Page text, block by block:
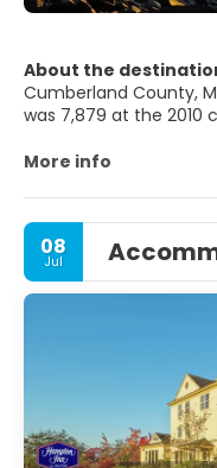
About the
Cumberland County,
was 7,879 at the 2010
Woods State Park, and
Freeport is part of the
Maine metropolitan
The town was once a
Harraseeket, after the
14, 1789 as Freeport.
openness of its
developed as four
South Freeport and
part of the
National Register of
More info
08
Jul